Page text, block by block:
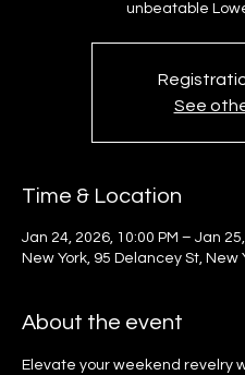
unbeatable
See
Time & Location
Jan 24, 2026, 10:00 PM – Jan
New York, 95 Delancey St, New
About the event
Elevate your weekend revelry